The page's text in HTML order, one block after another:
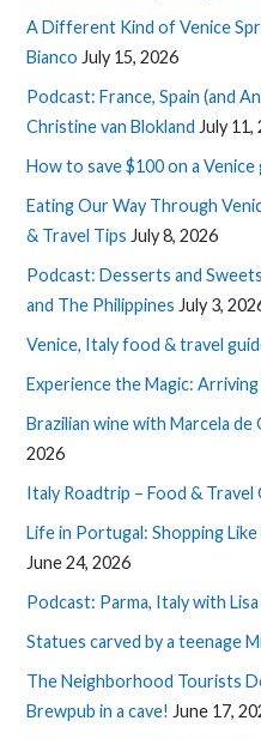
A Different Kind of Venice
Bianco July 15, 2026
Podcast: France, Spain (and
Christine van Blokland July 11,
How to save $100 on a
Eating Our Way Through
& Travel Tips July 8, 2026
Podcast: Desserts and
and The Philippines July 3,
Venice, Italy food & travel
Experience the Magic:
Brazilian wine with Marcela de
2026
Italy Roadtrip – Food & Travel
Life in Portugal: Shopping
June 24, 2026
Podcast: Parma, Italy with
Statues carved by a teenage
The Neighborhood Tourists
Brewpub in a cave! June 17,